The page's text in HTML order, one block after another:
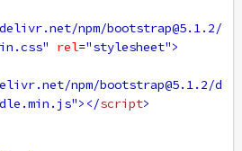
npm/bootstrap@5.1.2/
rel="stylesheet">
npm/bootstrap@5.1.2/d
></script>